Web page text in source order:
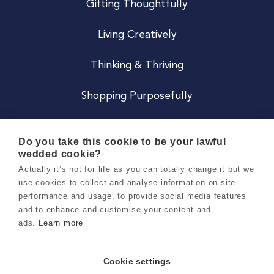
Gifting Thoughtfully
Living Creatively
Thinking & Thriving
Shopping Purposefully
Careers
Terms & Conditions
Do you take this cookie to be your lawful
wedded cookie?
Actually it’s not for life as you can totally change it but we
use cookies to collect and analyse information on site
performance and usage, to provide social media features
and to enhance and customise your content and
ads. Learn more
Cookie settings